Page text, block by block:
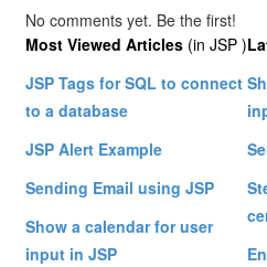
No comments yet. Be the first!
Most Viewed Articles (in JSP )
JSP Tags for SQL to connect
to a database
JSP Alert Example
Sending Email using JSP
Show a calendar for user
input in JSP